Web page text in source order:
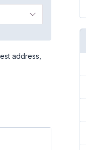
address,